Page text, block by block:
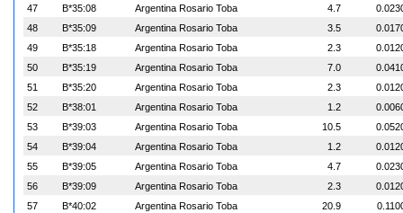
47
B*35:08 Argentina Rosario Toba 4.7
48
B*35:09 Argentina Rosario Toba 3.5
49
B*35:18 Argentina Rosario Toba 2.3
50
B*35:19 Argentina Rosario Toba 7.0
51
B*35:20 Argentina Rosario Toba 2.3
52
B*38:01 Argentina Rosario Toba 1.2
53
B*39:03 Argentina Rosario Toba 10.5
54
B*39:04 Argentina Rosario Toba 1.2
55
B*39:05 Argentina Rosario Toba 4.7
56
B*39:09 Argentina Rosario Toba 2.3
57
B*40:02 Argentina Rosario Toba 20.9